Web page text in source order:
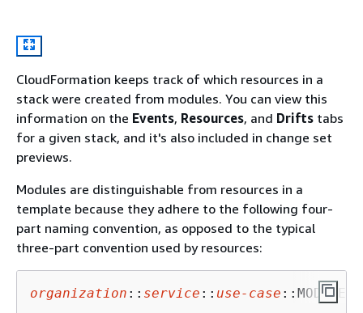
CloudFormation keeps track of which resources in a
stack were created from modules. You can view this
information on the Events, Resources, and Drifts tabs
for a given stack, and it's also included in change set
previews.
Modules are distinguishable from resources in a
template because they adhere to the following four-
part naming convention, as opposed to the typical
three-part convention used by resources:
organization :: service :: use- case ::MODULE